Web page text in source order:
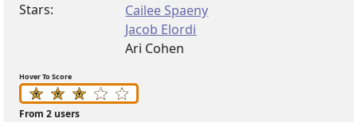
Stars:
Cailee Spaeny
Jacob Elordi
Ari Cohen
Hover To Score
From 2 users